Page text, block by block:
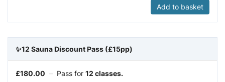
Add to basket
✨12 Sauna Discount Pass (£15pp)
£180.00 – Pass for 12 classes.